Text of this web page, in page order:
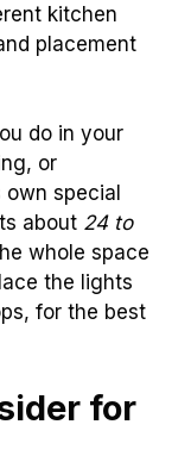
kitchen
placement
do in your
or
special
about 24 to
whole space
the lights
for the best
for